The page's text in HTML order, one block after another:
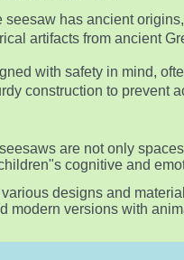
seesaw has ancient
artifacts from ancient
with safety in mind,
construction to prevent
are not only
cognitive and
designs and
modern versions with